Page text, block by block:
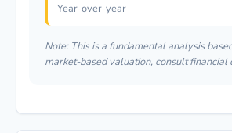
Year-over-year
Note: This is a fundamental analysis
market-based valuation, consult